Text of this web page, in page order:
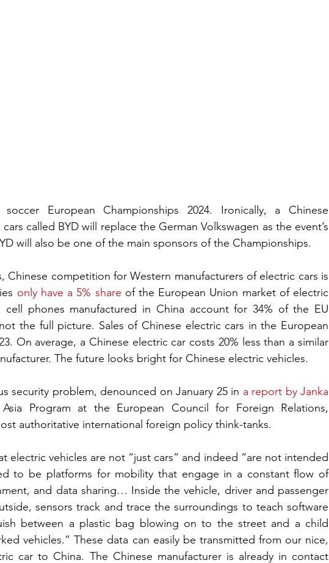
European Championships 2024. Ironically, a Chinese
will also be one of the main sponsors of the Championships.
Chinese competition for Western manufacturers of electric cars is
only have a 5% share of the European Union market of electric
cell phones manufactured in China account for 34% of the EU
the full picture. Sales of Chinese electric cars in the European
On average, a Chinese electric car costs 20% less than a similar
The future looks bright for Chinese electric vehicles.
security problem, denounced on January 25 in a report by Janka
Program at the European Council for Foreign Relations,
authoritative international foreign policy think-tanks.
electric vehicles are not “just cars” and indeed “are not intended
to be platforms for mobility that engage in a constant flow of
and data sharing… Inside the vehicle, driver and passenger
sensors track and trace the surroundings to teach software
between a plastic bag blowing on to the street and a child
vehicles.” These data can easily be transmitted from our nice,
car to China. The Chinese manufacturer is already in contact